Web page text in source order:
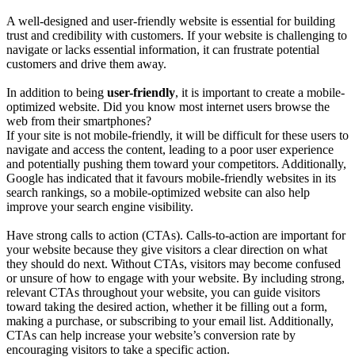
A well-designed and user-friendly website is essential for building
trust and credibility with customers. If your website is challenging to
navigate or lacks essential information, it can frustrate potential
customers and drive them away.
In addition to being user-friendly, it is important to create a mobile-
optimized website. Did you know most internet users browse the
web from their smartphones?
If your site is not mobile-friendly, it will be difficult for these users to
navigate and access the content, leading to a poor user experience
and potentially pushing them toward your competitors. Additionally,
Google has indicated that it favours mobile-friendly websites in its
search rankings, so a mobile-optimized website can also help
improve your search engine visibility.
Have strong calls to action (CTAs). Calls-to-action are important for
your website because they give visitors a clear direction on what
they should do next. Without CTAs, visitors may become confused
or unsure of how to engage with your website. By including strong,
relevant CTAs throughout your website, you can guide visitors
toward taking the desired action, whether it be filling out a form,
making a purchase, or subscribing to your email list. Additionally,
CTAs can help increase your website’s conversion rate by
encouraging visitors to take a specific action.